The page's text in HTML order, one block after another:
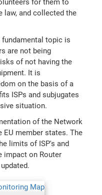
for them to
law, and collected the
fundamental topic is
are not being
of not having the
It is
on the basis of a
ISPs and subjugates
situation.
of the Network
member states. The
limits of ISP's and
impact on Router